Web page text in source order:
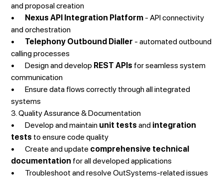
and proposal creation
• Nexus API Integration Platform - API connectivity
and orchestration
• Telephony Outbound Dialler - automated outbound
calling processes
• Design and develop REST APIs for seamless system
communication
• Ensure data flows correctly through all integrated
systems
3. Quality Assurance & Documentation
• Develop and maintain unit tests and integration
tests to ensure code quality
• Create and update comprehensive technical
documentation for all developed applications
• Troubleshoot and resolve OutSystems-related issues